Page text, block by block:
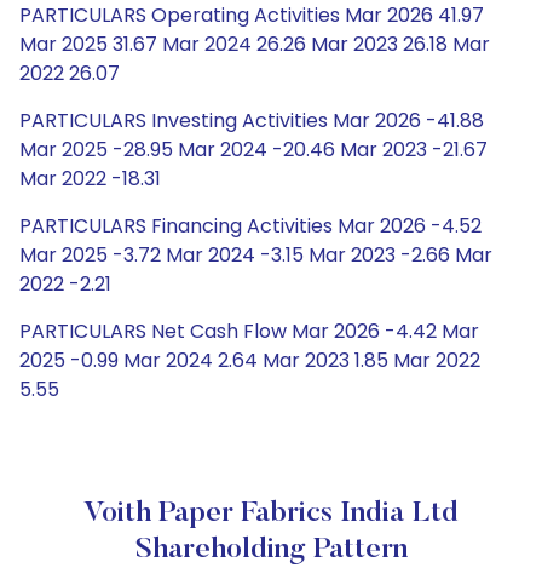
PARTICULARS Operating Activities Mar 2026 41.97
Mar 2025 31.67 Mar 2024 26.26 Mar 2023 26.18 Mar
2022 26.07
PARTICULARS Investing Activities Mar 2026 -41.88
Mar 2025 -28.95 Mar 2024 -20.46 Mar 2023 -21.67
Mar 2022 -18.31
PARTICULARS Financing Activities Mar 2026 -4.52
Mar 2025 -3.72 Mar 2024 -3.15 Mar 2023 -2.66 Mar
2022 -2.21
PARTICULARS Net Cash Flow Mar 2026 -4.42 Mar
2025 -0.99 Mar 2024 2.64 Mar 2023 1.85 Mar 2022
5.55
Voith Paper Fabrics India Ltd
Shareholding Pattern